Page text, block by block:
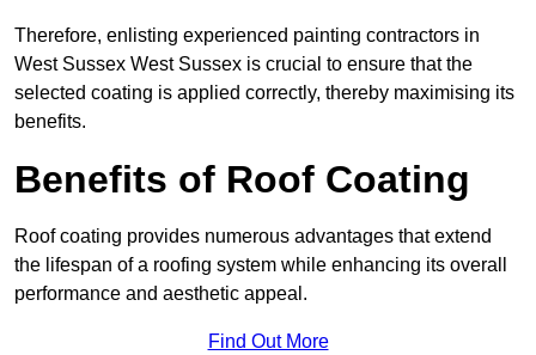
Therefore, enlisting experienced painting contractors in
West Sussex West Sussex is crucial to ensure that the
selected coating is applied correctly, thereby maximising its
benefits.
Benefits of Roof Coating
Roof coating provides numerous advantages that extend
the lifespan of a roofing system while enhancing its overall
performance and aesthetic appeal.
Find Out More